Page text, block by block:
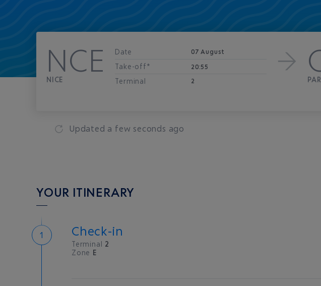
NCE
NICE
Date 07 August
Take-off* 20:55
Terminal 2
Updated a few seconds ago
YOUR ITINERARY
Check-in
Terminal 2
Zone E